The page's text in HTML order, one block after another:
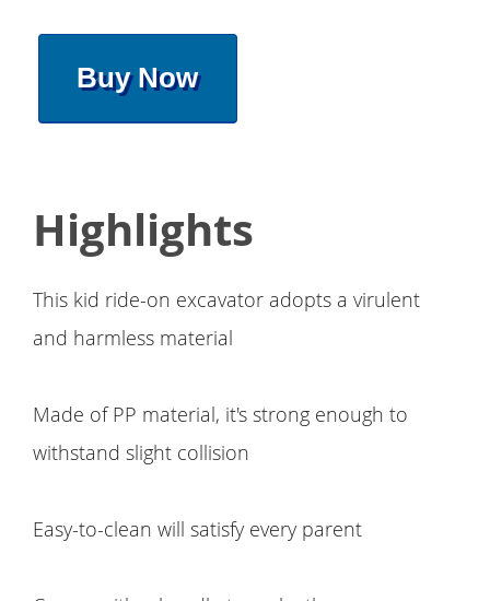
Buy Now
Highlights
This kid ride-on excavator adopts a virulent
and harmless material
Made of PP material, it's strong enough to
withstand slight collision
Easy-to-clean will satisfy every parent